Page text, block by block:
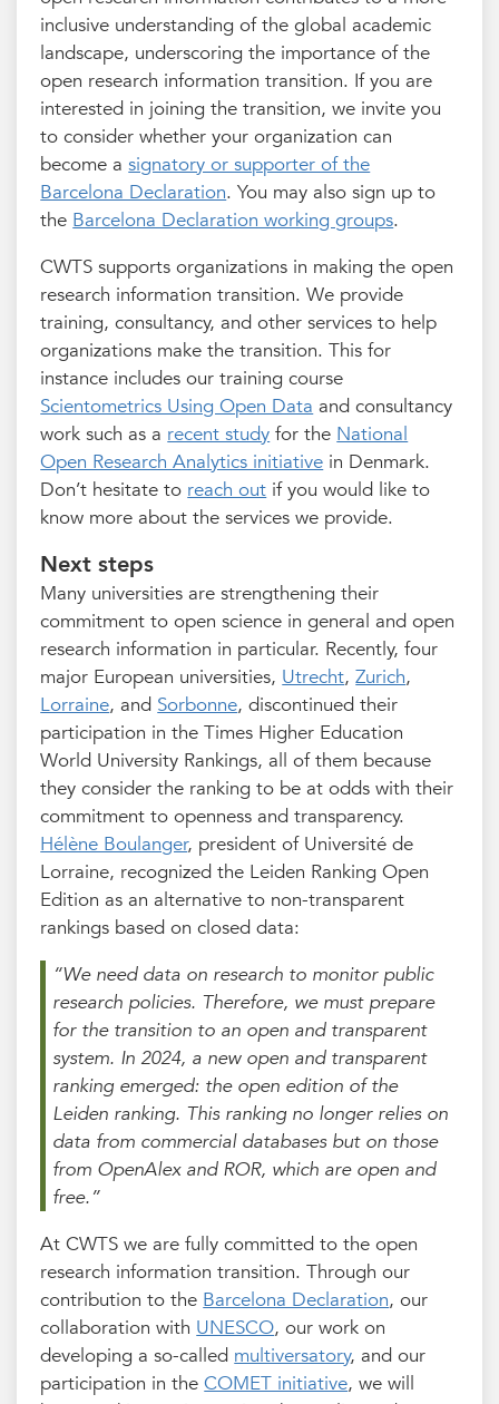
inclusive understanding of the global academic
landscape, underscoring the importance of the
open research information transition. If you are
interested in joining the transition, we invite you
to consider whether your organization can
become asignatory or supporter of the
Barcelona Declaration. You may also sign up to
the Barcelona Declaration working groups.
CWTS supports organizations in making the open
research information transition. We provide
training, consultancy, and other services to help
organizations make the transition. This for
instance includes our training course
Scientometrics Using Open Data and consultancy
work such as a recent study for the National
Open Research Analytics initiative in Denmark.
Don’t hesitate to reach out if you would like to
know more about the services we provide.
Next steps
Many universities are strengthening their
commitment to open science in general and open
research information in particular. Recently, four
major European universities, Utrecht,Zurich,
Lorraine, and Sorbonne, discontinued their
participation in the Times Higher Education
World University Rankings, all of them because
they consider the ranking to be at odds with their
commitment to openness and transparency.
Hélène Boulanger, president of Université de
Lorraine, recognized the Leiden Ranking Open
Edition as an alternative to non-transparent
rankings based on closed data:
“We need data on research to monitor public
research policies. Therefore, we must prepare
for the transition to an open and transparent
system. In 2024, a new open and transparent
ranking emerged: the open edition of the
Leiden ranking. This ranking no longer relies on
data from commercial databases but on those
from OpenAlex and ROR, which are open and
free.”
At CWTS we are fully committed to the open
research information transition. Through our
contribution to the Barcelona Declaration, our
collaboration with UNESCO, our work on
developing a so-called multiversatory, and our
participation in theCOMET initiative, we will